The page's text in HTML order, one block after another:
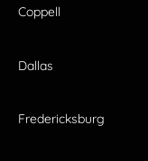
Coppell
Dallas
Fredericksburg